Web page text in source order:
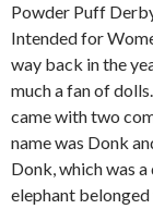
Powder Puff
Intended for
way back in the
much a fan of
came with two
name was Donk
Donk, which was
elephant